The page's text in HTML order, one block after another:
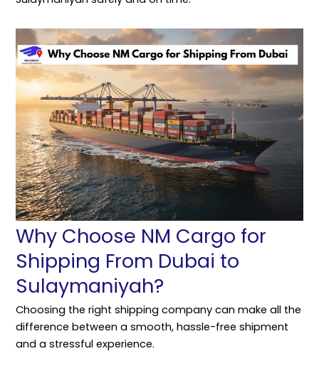
Why Choose NM Cargo for
Shipping From Dubai to
Sulaymaniyah?
Choosing the right shipping company can make all the
difference between a smooth, hassle-free shipment
and a stressful experience.